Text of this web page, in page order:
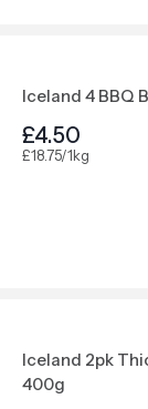
Iceland 4 BBQ
£4.50
£18.75/1kg
Iceland 2pk
400g